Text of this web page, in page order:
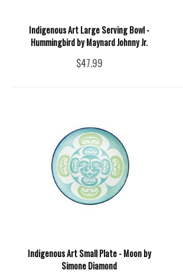
Indigenous Art Large Serving Bowl -
Hummingbird by Maynard Johnny Jr.
$47.99
Indigenous Art Small Plate - Moon by
Simone Diamond